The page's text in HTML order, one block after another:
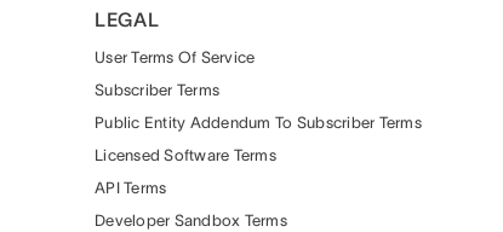
LEGAL
User Terms Of Service
Subscriber Terms
Public Entity Addendum To Subscriber Terms
Licensed Software Terms
API Terms
Developer Sandbox Terms